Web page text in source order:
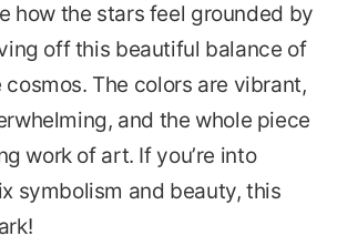
how the stars feel grounded by
off this beautiful balance of
The colors are vibrant,
and the whole piece
work of art. If you’re into
symbolism and beauty, this